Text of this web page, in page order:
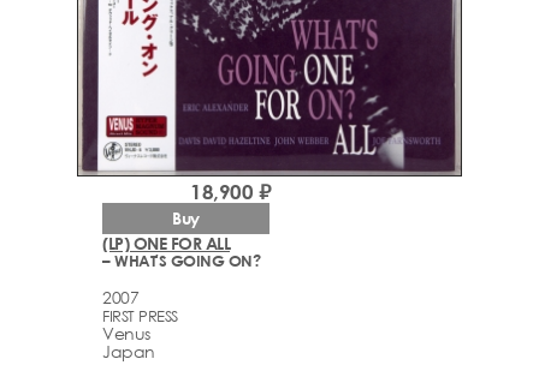
(LP) ONE FOR ALL
– WHAT'S GOING ON?
2007
FIRST PRESS
Venus
Japan
18,900 ₽
Buy